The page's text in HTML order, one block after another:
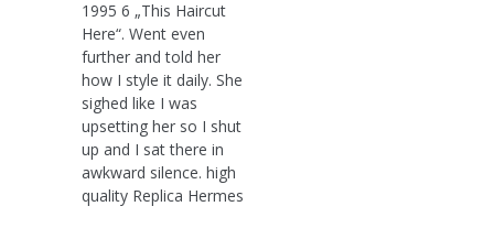
1995 6 „This Haircut
Here“. Went even
further and told her
how I style it daily. She
sighed like I was
upsetting her so I shut
up and I sat there in
awkward silence. high
quality Replica Hermes